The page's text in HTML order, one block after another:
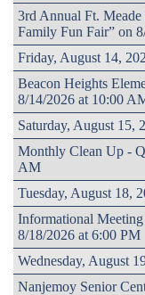
3rd Annual Ft.
Family Fun Fair” on
Friday, August 14,
Beacon Heights
8/14/2026 at 10:00
Saturday, August 15,
Monthly Clean Up -
AM
Tuesday, August 18,
Informational
8/18/2026 at 6:00 PM
Wednesday, August
Nanjemoy Senior